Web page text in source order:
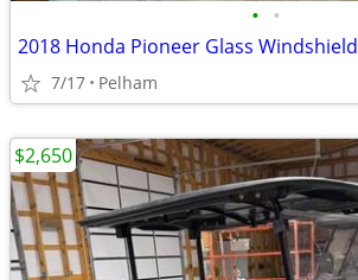
• •
2018 Honda Pioneer Glass Windshield
7/17 Pelham
$2,650